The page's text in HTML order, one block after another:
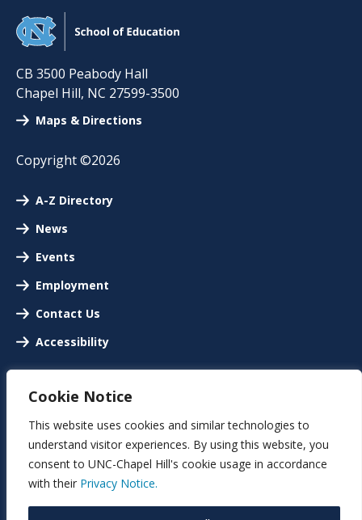
Cookie Notice
This website uses cookies and similar technologies to
understand visitor experiences. By using this website, you
consent to UNC-Chapel Hill's cookie usage in accordance
with their Privacy Notice.
CB 3500 Peabody Hall
Chapel Hill, NC 27599-3500
Maps & Directions
Copyright ©2026
A-Z Directory
News
Events
Employment
Contact Us
Accessibility